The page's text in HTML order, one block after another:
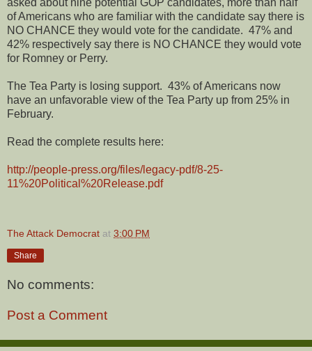
of Americans who are familiar with the candidate say there is
NO CHANCE they would vote for the candidate. 47% and
42% respectively say there is NO CHANCE they would vote
for Romney or Perry.
The Tea Party is losing support. 43% of Americans now
have an unfavorable view of the Tea Party up from 25% in
February.
Read the complete results here:
http://people-press.org/files/legacy-pdf/8-25-
11%20Political%20Release.pdf
The Attack Democrat at 3:00 PM
Share
No comments:
Post a Comment